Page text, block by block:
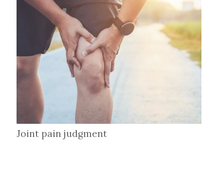
Joint pain judgment